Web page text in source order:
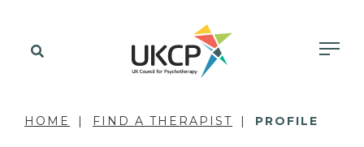
HOME FIND A THERAPIST PROFILE